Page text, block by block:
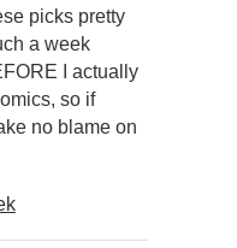
picks pretty
a week
I actually
so if
no blame on